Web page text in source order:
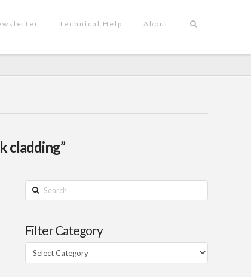
Technical Help About
cladding”
Search
Filter Category
Filter
Category